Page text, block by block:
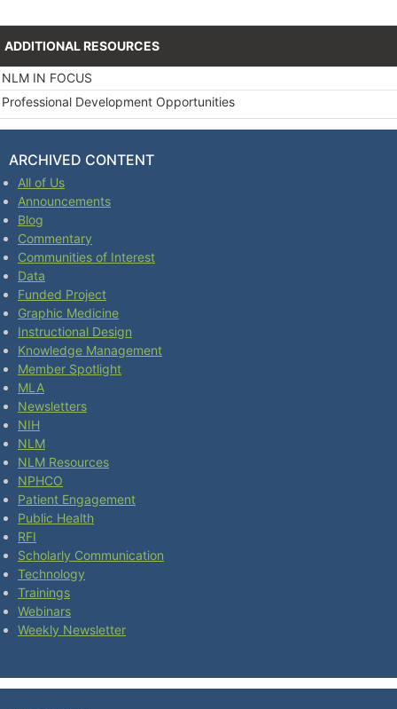
ADDITIONAL RESOURCES
NLM IN FOCUS
Professional Development Opportunities
ARCHIVED CONTENT
All of Us
Announcements
Blog
Commentary
Communities of Interest
Data
Funded Project
Graphic Medicine
Instructional Design
Knowledge Management
Member Spotlight
MLA
Newsletters
NIH
NLM
NLM Resources
NPHCO
Patient Engagement
Public Health
RFI
Scholarly Communication
Technology
Trainings
Webinars
Weekly Newsletter